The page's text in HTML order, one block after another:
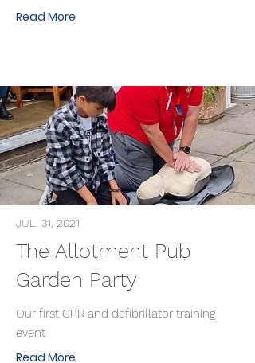
Read More
JUL. 31, 2021
The Allotment Pub
Garden Party
Our first CPR and defibrillator training
event
Read More